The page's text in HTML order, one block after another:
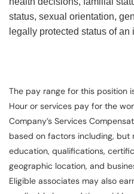
status, sexual orientation,
legally protected status of an
The pay range for this position
Hour or services pay for the
Company’s Services
based on factors including, but
education, qualifications,
geographic location, and
Eligible associates may also